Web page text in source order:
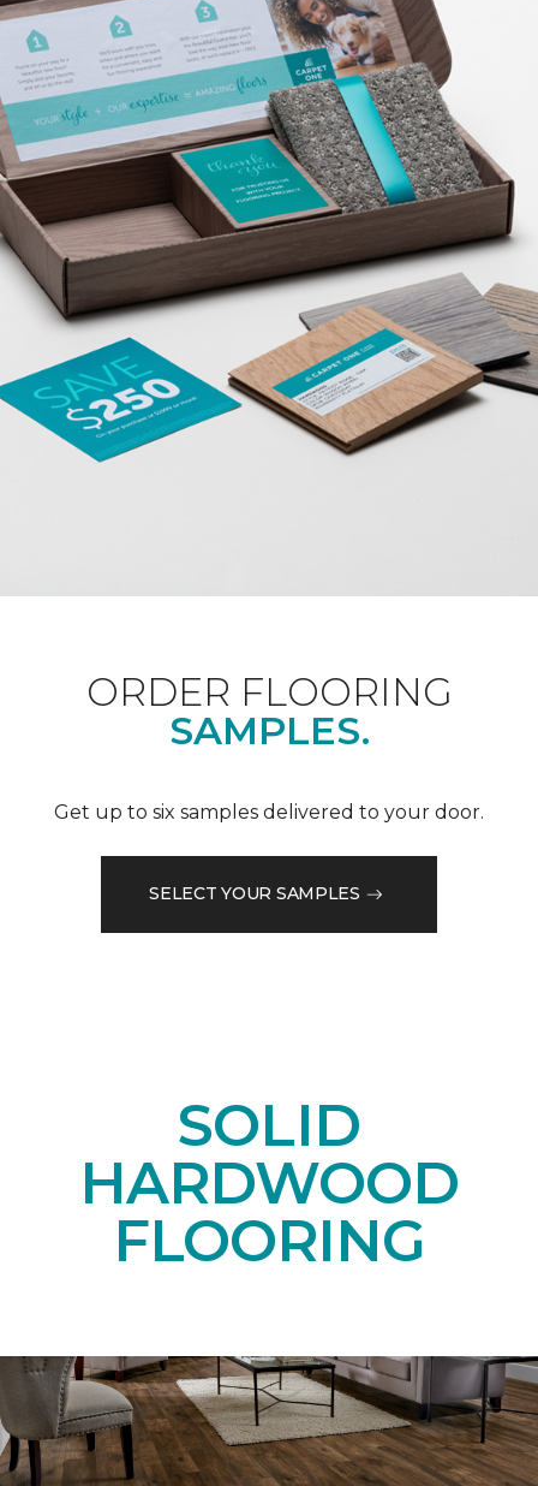
ORDER FLOORING
SAMPLES.
Get up to six samples delivered to your door.
SELECT YOUR SAMPLES
SOLID
HARDWOOD
FLOORING